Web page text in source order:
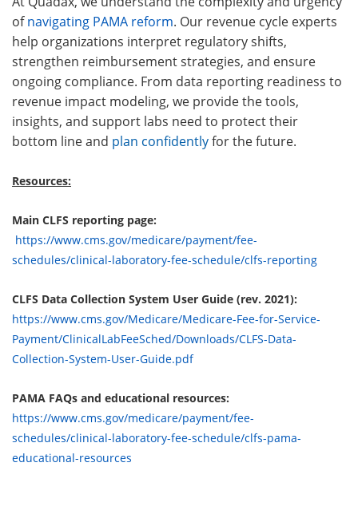
ofnavigating PAMA reform. Our revenue cycle experts
help organizations interpret regulatory shifts,
strengthen reimbursement strategies, and ensure
ongoing compliance. From data reporting readiness to
revenue impact modeling, we provide the tools,
insights, and support labs need to protect their
bottom line and plan confidentlyfor the future.
Resources:
Main CLFS reporting page:
https://www.cms.gov/medicare/payment/fee-
schedules/clinical-laboratory-fee-schedule/clfs-reporting
CLFS Data Collection System User Guide (rev. 2021):
https://www.cms.gov/Medicare/Medicare-Fee-for-Service-
Payment/ClinicalLabFeeSched/Downloads/CLFS-Data-
Collection-System-User-Guide.pdf
PAMA FAQs and educational resources:
https://www.cms.gov/medicare/payment/fee-
schedules/clinical-laboratory-fee-schedule/clfs-pama-
educational-resources